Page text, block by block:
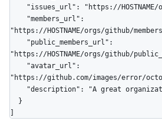
"https://HOSTNAME/orgs/github/
"https://HOSTNAME/orgs/github/
"https://github.com/images/error/